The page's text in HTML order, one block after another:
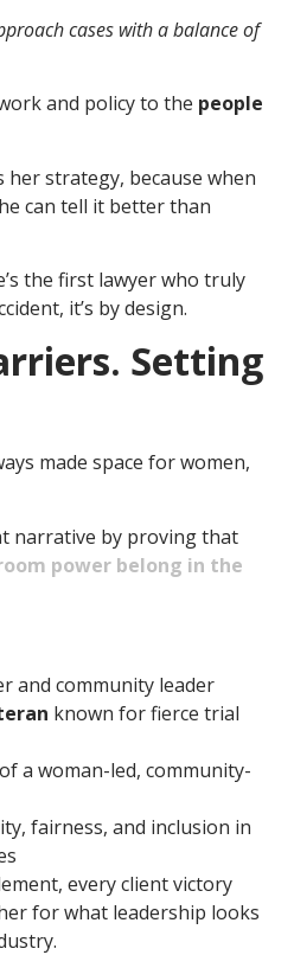
cases with a balance of
and policy to the people
her strategy, because when
can tell it better than
the first lawyer who truly
it’s by design.
Setting
made space for women,
narrative by proving that
power belong in the
and community leader
known for fierce trial
of a woman-led, community-
fairness, and inclusion in
every client victory
for what leadership looks